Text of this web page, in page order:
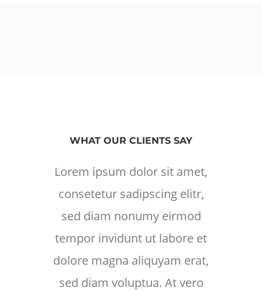
WHAT OUR CLIENTS SAY
Lorem ipsum dolor sit amet,
consetetur sadipscing elitr,
sed diam nonumy eirmod
tempor invidunt ut labore et
dolore magna aliquyam erat,
sed diam voluptua. At vero